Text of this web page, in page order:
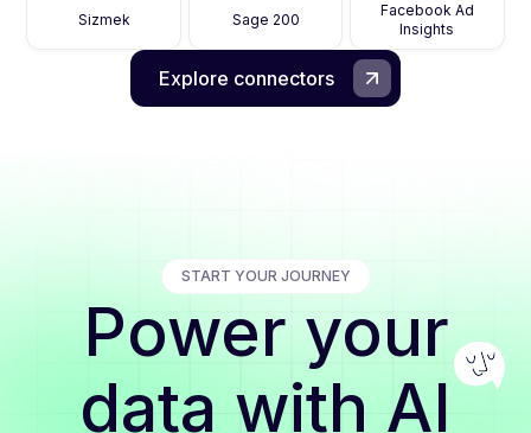
Sizmek Sage 200
Facebook Ad
Insights
Explore connectors
START YOUR JOURNEY
Power your
data with AI